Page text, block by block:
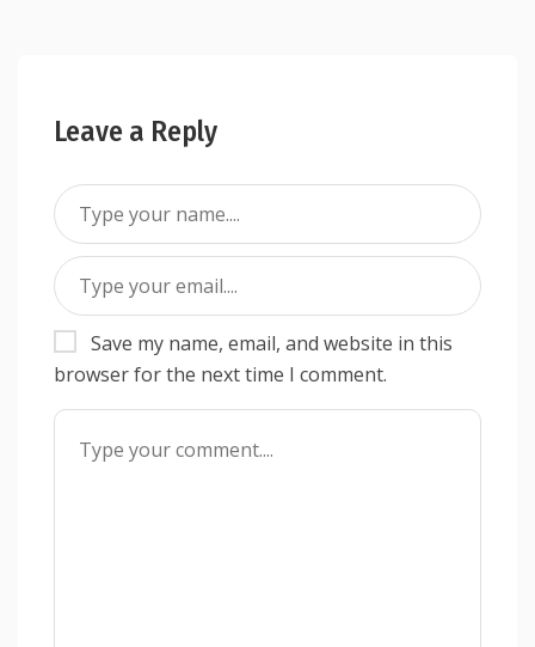
Leave a Reply
Save my name, email, and website in this
browser for the next time I comment.